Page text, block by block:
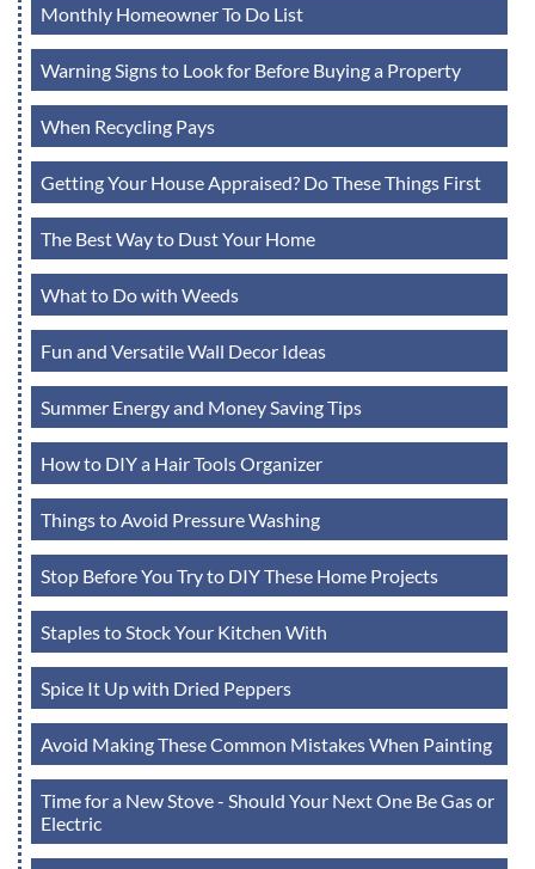
Monthly Homeowner To Do List
Warning Signs to Look for Before Buying a Property
When Recycling Pays
Getting Your House Appraised? Do These Things First
The Best Way to Dust Your Home
What to Do with Weeds
Fun and Versatile Wall Decor Ideas
Summer Energy and Money Saving Tips
How to DIY a Hair Tools Organizer
Things to Avoid Pressure Washing
Stop Before You Try to DIY These Home Projects
Staples to Stock Your Kitchen With
Spice It Up with Dried Peppers
Avoid Making These Common Mistakes When Painting
Time for a New Stove - Should Your Next One Be Gas or
Electric